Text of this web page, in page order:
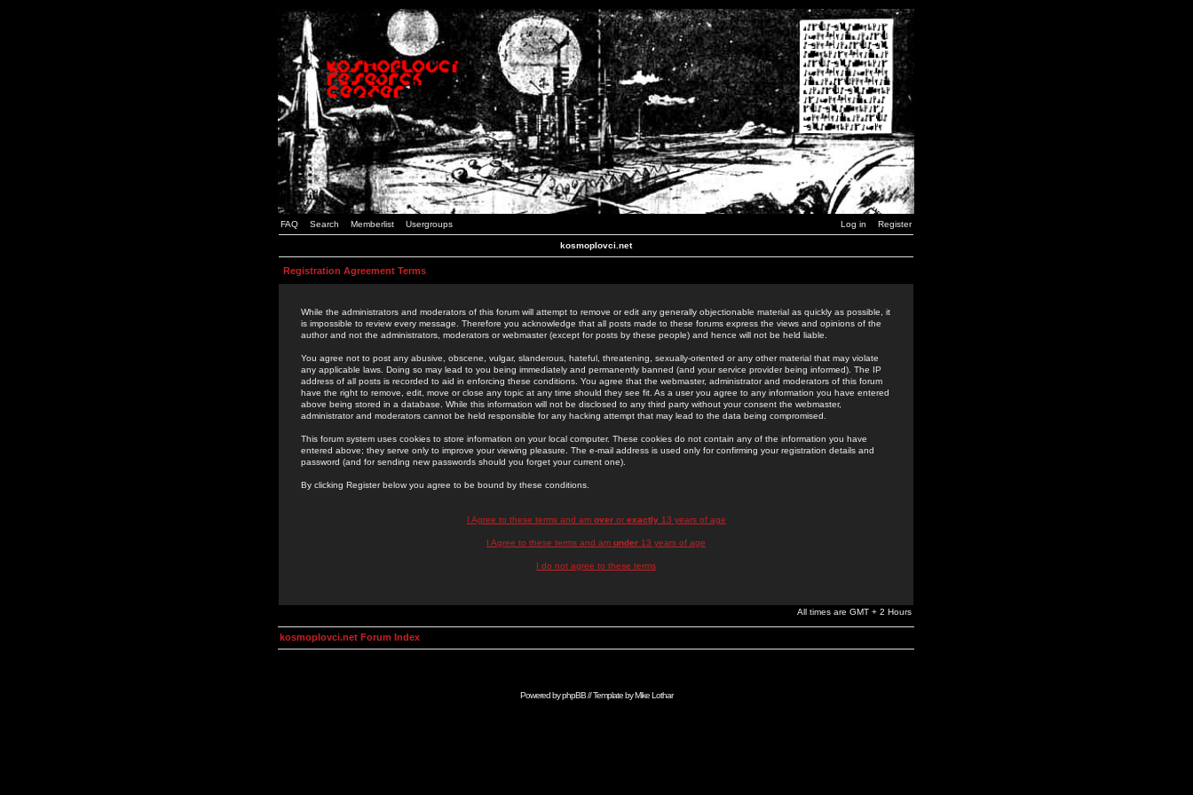
FAQ Search Memberlist Usergroups Log in Register
kosmoplovci.net
Registration Agreement Terms
While the administrators and moderators of this forum will attempt to remove or edit any generally objectionable material as quickly as possible, it
is impossible to review every message. Therefore you acknowledge that all posts made to these forums express the views and opinions of the
author and not the administrators, moderators or webmaster (except for posts by these people) and hence will not be held liable.
You agree not to post any abusive, obscene, vulgar, slanderous, hateful, threatening, sexually-oriented or any other material that may violate
any applicable laws. Doing so may lead to you being immediately and permanently banned (and your service provider being informed). The IP
address of all posts is recorded to aid in enforcing these conditions. You agree that the webmaster, administrator and moderators of this forum
have the right to remove, edit, move or close any topic at any time should they see fit. As a user you agree to any information you have entered
above being stored in a database. While this information will not be disclosed to any third party without your consent the webmaster,
administrator and moderators cannot be held responsible for any hacking attempt that may lead to the data being compromised.
This forum system uses cookies to store information on your local computer. These cookies do not contain any of the information you have
entered above; they serve only to improve your viewing pleasure. The e-mail address is used only for confirming your registration details and
password (and for sending new passwords should you forget your current one).
By clicking Register below you agree to be bound by these conditions.
I Agree to these terms and am overor exactly13 years of age
I Agree to these terms and am under 13 years of age
I do not agree to these terms
All times are GMT + 2 Hours
kosmoplovci.net Forum Index
Powered byphpBB// Template byMike Lothar